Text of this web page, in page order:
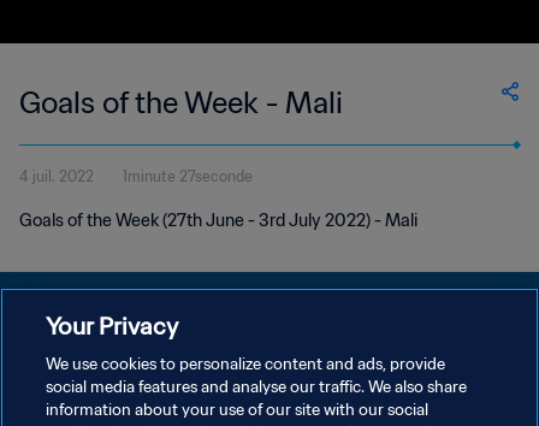
Goals of the Week - Mali
4 juil. 2022 1minute 27seconde
Goals of the Week (27th June - 3rd July 2022) - Mali
POLITIQUE DE CONFIDENTIALITÉ
CONDITIONS D'UTILISATION
Your Privacy
We use cookies to personalize content and ads, provide
social media features and analyse our traffic. We also share
information about your use of our site with our social